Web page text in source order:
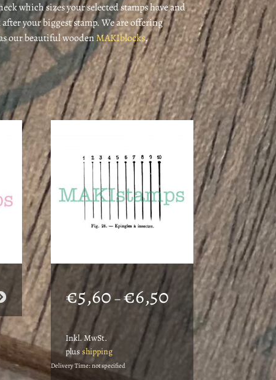
which sizes your selected stamps have and
your biggest stamp. We are offering
our beautiful woodenMAKIblocks.
€5,60–€6,50Price
range:
€5,60
through
Inkl. MwSt.
plus shipping
Delivery Time: not specified